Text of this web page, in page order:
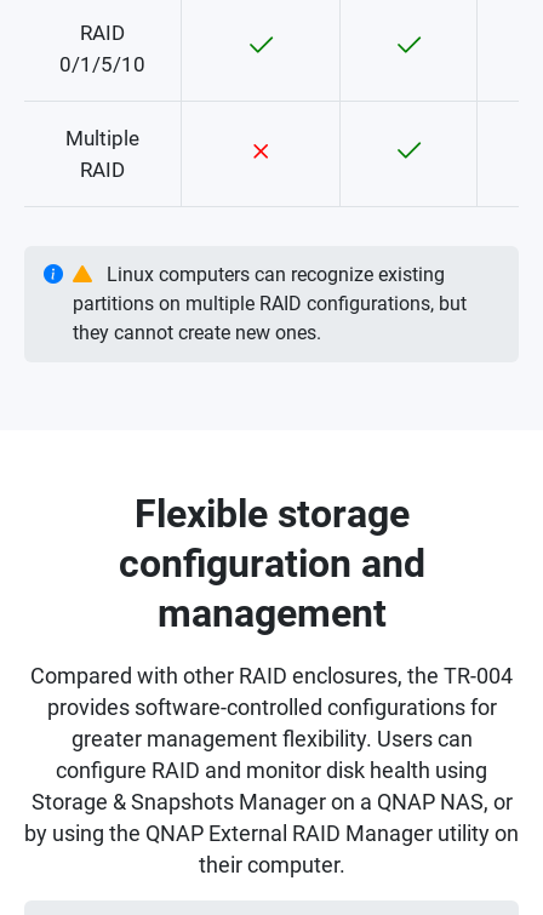
RAID
0/1/5/10
Multiple
RAID
Linux computers can recognize existing
partitions on multiple RAID configurations, but
they cannot create new ones.
Flexible storage
configuration and
management
Compared with other RAID enclosures, the TR-004
provides software-controlled configurations for
greater management flexibility. Users can
configure RAID and monitor disk health using
Storage & Snapshots Manager on a QNAP NAS, or
by using the QNAP External RAID Manager utility on
their computer.